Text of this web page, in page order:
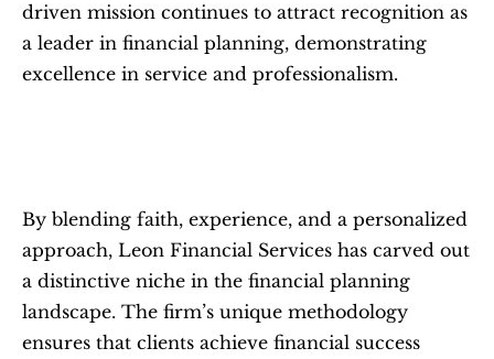
driven mission continues to attract recognition as
a leader in financial planning, demonstrating
excellence in service and professionalism.
By blending faith, experience, and a personalized
approach, Leon Financial Services has carved out
a distinctive niche in the financial planning
landscape. The firm’s unique methodology
ensures that clients achieve financial success